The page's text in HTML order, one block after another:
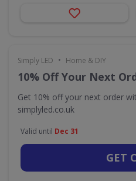
Simply LED • Home & DIY
10% Off Your Next
Get 10% off your next order
simplyled.co.uk
Valid until Dec 31
GET